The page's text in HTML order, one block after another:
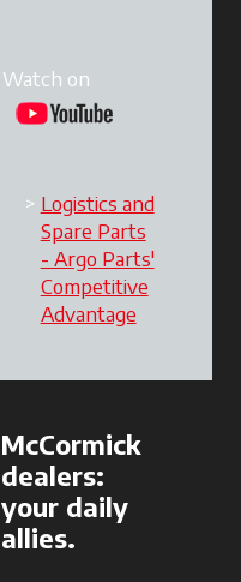
Watch on
Logistics and
Spare Parts
- Argo Parts'
Competitive
Advantage
McCormick
dealers:
your daily
allies.